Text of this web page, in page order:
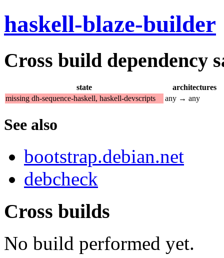
haskell-blaze-builder
Cross build dependency
state
architectures
missing dh-sequence-haskell, haskell-devscripts
any → any
See also
bootstrap.debian.net
debcheck
Cross builds
No build performed yet.